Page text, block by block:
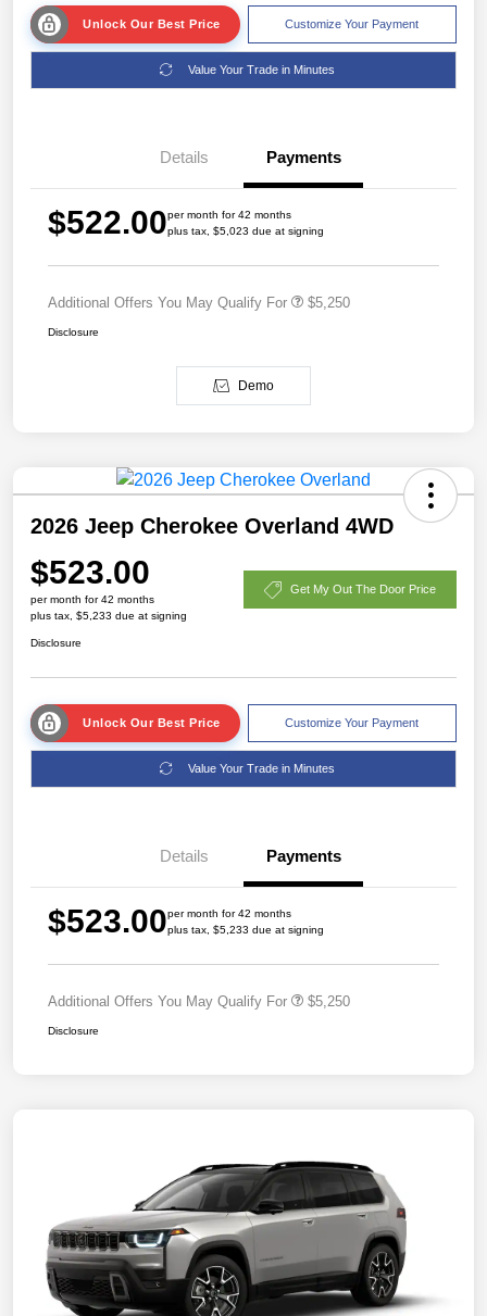
Unlock Our Best Price Customize Your Payment
Value Your Trade in Minutes
Details Payments
$522.00per month for 42 months
plus tax, $5,023 due at signing
Additional Offers You May Qualify For $5,250
Disclosure
Demo
2026 Jeep Cherokee Overland 4WD
$523.00
per month for 42 months
plus tax, $5,233 due at signing
Get My Out The Door Price
Disclosure
Unlock Our Best Price Customize Your Payment
Value Your Trade in Minutes
Details Payments
$523.00per month for 42 months
plus tax, $5,233 due at signing
Additional Offers You May Qualify For $5,250
Disclosure